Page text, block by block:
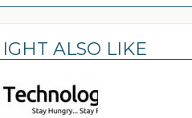
ALSO LIKE